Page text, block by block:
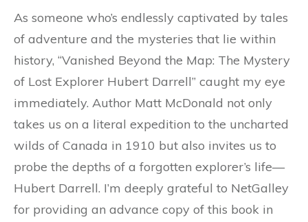
As someone who’s endlessly captivated by tales
of adventure and the mysteries that lie within
history, “Vanished Beyond the Map: The Mystery
of Lost Explorer Hubert Darrell” caught my eye
immediately. Author Matt McDonald not only
takes us on a literal expedition to the uncharted
wilds of Canada in 1910 but also invites us to
probe the depths of a forgotten explorer’s life—
Hubert Darrell. I’m deeply grateful to NetGalley
for providing an advance copy of this book in